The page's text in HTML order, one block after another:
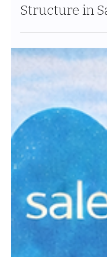
Campaigns
Recreating
Structure in